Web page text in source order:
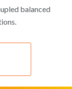
balanced